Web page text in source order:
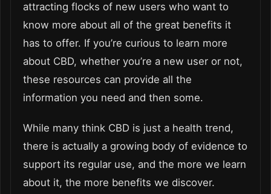
attracting flocks of new users who want to
know more about all of the great benefits it
has to offer. If you’re curious to learn more
about CBD, whether you’re a new user or not,
these resources can provide all the
information you need and then some.
While many think CBD is just a health trend,
there is actually a growing body of evidence to
support its regular use, and the more we learn
about it, the more benefits we discover.